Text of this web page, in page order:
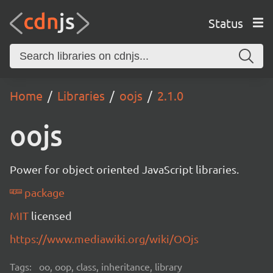
Status
Home Libraries oojs 2.1.0
oojs
Power for object oriented JavaScript libraries.
package
MIT licensed
https://www.mediawiki.org/wiki/OOjs
Tags: oo, oop, class, inheritance, library